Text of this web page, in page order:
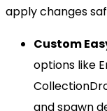
apply changes
Custom
options like
and spawn